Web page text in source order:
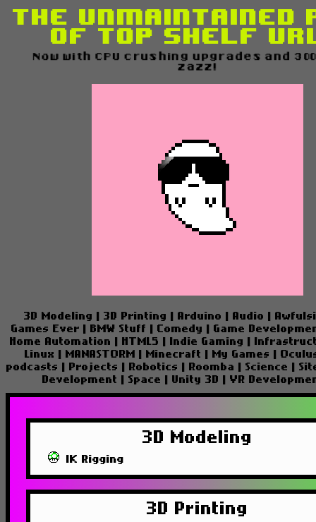
The Unmaintained
of Top Shelf
Now with CPU crushing upgrades and 300%
zazz!
3D Modeling 3D Printing Arduino Audio
Games Ever
BMW Stuff Comedy
Game
Home Automation
HTML5 Indie Gaming
Linux
MANASTORM Minecraft My Games
podcasts
Projects Robotics Roomba Science
Development
Space Unity 3D VR
3D Modeling
IK Rigging
3D Printing